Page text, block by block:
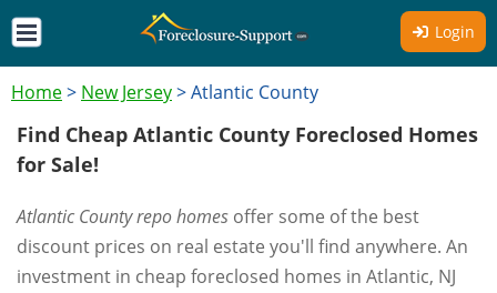
Login
Home> New Jersey>Atlantic County
Find Cheap Atlantic County Foreclosed Homes
for Sale!
Atlantic County repo homes offer some of the best
discount prices on real estate you'll find anywhere. An
investment in cheap foreclosed homes in Atlantic, NJ